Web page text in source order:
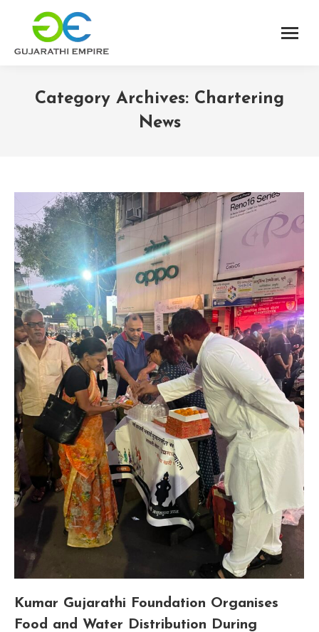
Category Archives: Chartering
News
Kumar Gujarathi Foundation Organises
Food and Water Distribution During